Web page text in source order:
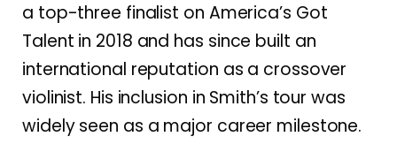
a top-three finalist on America’s Got
Talent in 2018 and has since built an
international reputation as a crossover
violinist. His inclusion in Smith’s tour was
widely seen as a major career milestone.